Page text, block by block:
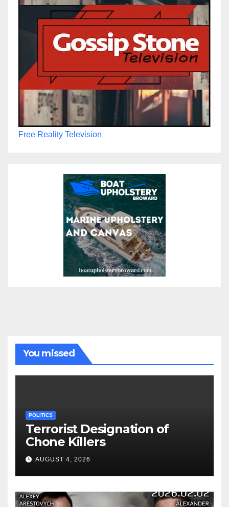
Free Reality Television
You missed
POLITICS
Terrorist Designation of
Chone Killers
AUGUST 4, 2026